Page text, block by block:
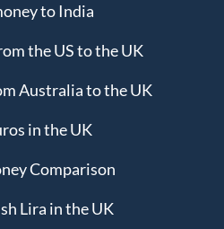
to India
the US to the UK
Australia to the UK
in the UK
Comparison
Lira in the UK